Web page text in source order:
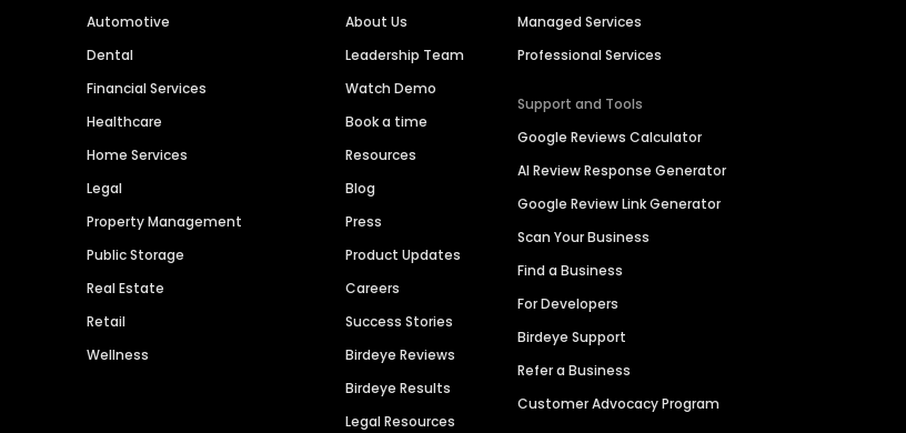
Automotive
Dental
Financial Services
Healthcare
Home Services
Legal
Property Management
Public Storage
Real Estate
Retail
Wellness
About Us
Leadership Team
Watch Demo
Book a time
Resources
Blog
Press
Product Updates
Careers
Success Stories
Birdeye Reviews
Birdeye Results
Legal Resources
Managed Services
Professional Services
Support and Tools
Google Reviews Calculator
AI Review Response Generator
Google Review Link Generator
Scan Your Business
Find a Business
For Developers
Birdeye Support
Refer a Business
Customer Advocacy Program